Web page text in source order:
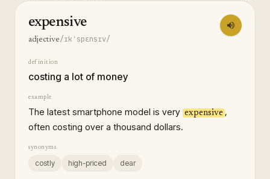
expensive
adjective/ɪkˈspɛnsɪv/
definition
costing a lot of money
example
The latest smartphone model is very expensive ,
often costing over a thousand dollars.
synonyms
costly high-priced dear